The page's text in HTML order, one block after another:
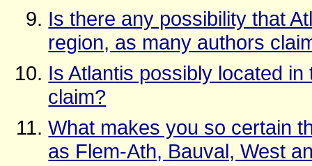
Is there any possibility that
region, as many authors
Is Atlantis possibly located
claim?
What makes you so certain
as Flem-Ath, Bauval, West